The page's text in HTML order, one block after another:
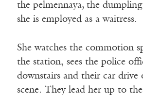
the pelmennaya, the
she is employed as a waitress.
She watches the commotion
the station, sees the police
downstairs and their car
scene. They lead her up to